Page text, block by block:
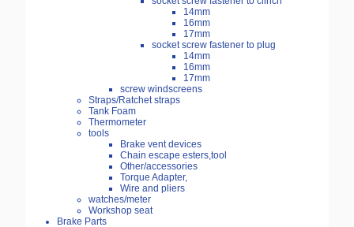
14mm
16mm
17mm
socket screw fastener to plug
14mm
16mm
17mm
screw windscreens
Straps/Ratchet straps
Tank Foam
Thermometer
tools
Brake vent devices
Chain escape esters,tool
Other/accessories
Torque Adapter,
Wire and pliers
watches/meter
Workshop seat
Brake Parts